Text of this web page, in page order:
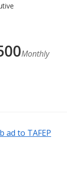
Monthly
ad to TAFEP